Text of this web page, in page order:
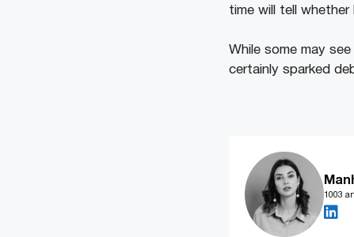
time will tell
While some may see
certainly sparked
1003